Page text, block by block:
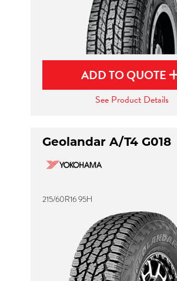
ADD TO QUOTE
See Product Details
Geolandar A/T4 G018
215/60R16 95H